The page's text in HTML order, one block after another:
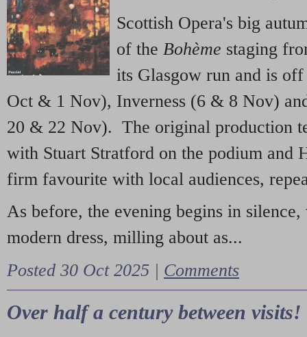
Scottish Opera's big
of the Bohème staging
its Glasgow run and is
Oct & 1 Nov), Inverness (6 & 8 Nov)
20 & 22 Nov). The original production
with Stuart Stratford on the podium and
firm favourite with local audiences,
As before, the evening begins in
modern dress, milling about as...
Posted 30 Oct 2025 | Comments
Over half a century between visits!